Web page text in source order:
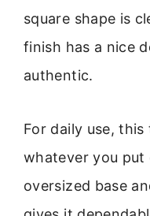
square shape is
finish has a nice
authentic.
For daily use,
whatever you
oversized base